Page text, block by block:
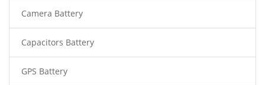
Camera Battery
Capacitors Battery
GPS Battery